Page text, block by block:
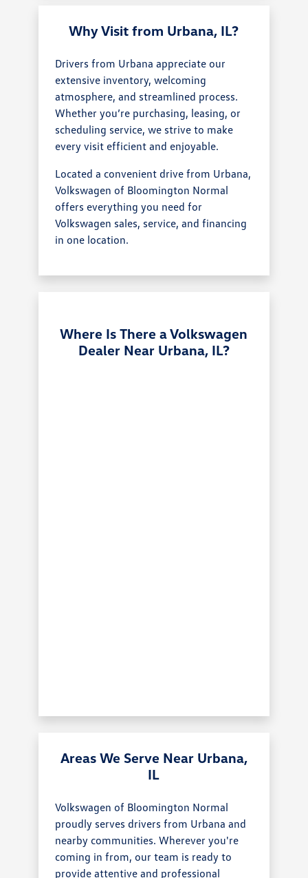
Why Visit from Urbana, IL?
Drivers from Urbana appreciate our
extensive inventory, welcoming
atmosphere, and streamlined process.
Whether you’re purchasing, leasing, or
scheduling service, we strive to make
every visit efficient and enjoyable.
Located a convenient drive from Urbana,
Volkswagen of Bloomington Normal
offers everything you need for
Volkswagen sales, service, and financing
in one location.
Where Is There a Volkswagen
Dealer Near Urbana, IL?
Areas We Serve Near Urbana,
IL
Volkswagen of Bloomington Normal
proudly serves drivers from Urbana and
nearby communities. Wherever you're
coming in from, our team is ready to
provide attentive and professional